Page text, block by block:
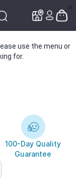
use the menu or
for.
100-Day Quality
Guarantee